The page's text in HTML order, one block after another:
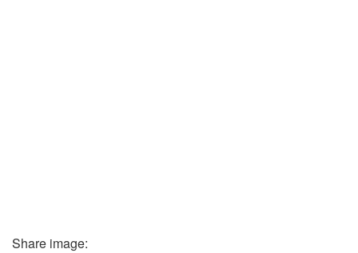
Share image: